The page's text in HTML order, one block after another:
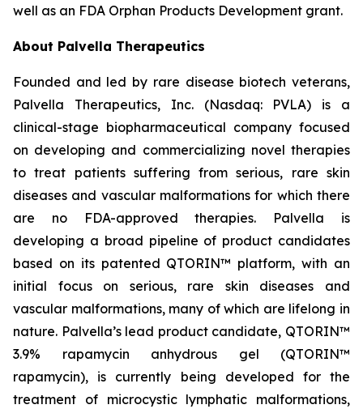
well as an FDA Orphan Products Development grant.
About Palvella Therapeutics
Founded and led by rare disease biotech veterans,
Palvella Therapeutics, Inc. (Nasdaq: PVLA) is a
clinical-stage biopharmaceutical company focused
on developing and commercializing novel therapies
to treat patients suffering from serious, rare skin
diseases and vascular malformations for which there
are no FDA-approved therapies. Palvella is
developing a broad pipeline of product candidates
based on its patented QTORIN™ platform, with an
initial focus on serious, rare skin diseases and
vascular malformations, many of which are lifelong in
nature. Palvella’s lead product candidate, QTORIN™
3.9% rapamycin anhydrous gel (QTORIN™
rapamycin), is currently being developed for the
treatment of microcystic lymphatic malformations,